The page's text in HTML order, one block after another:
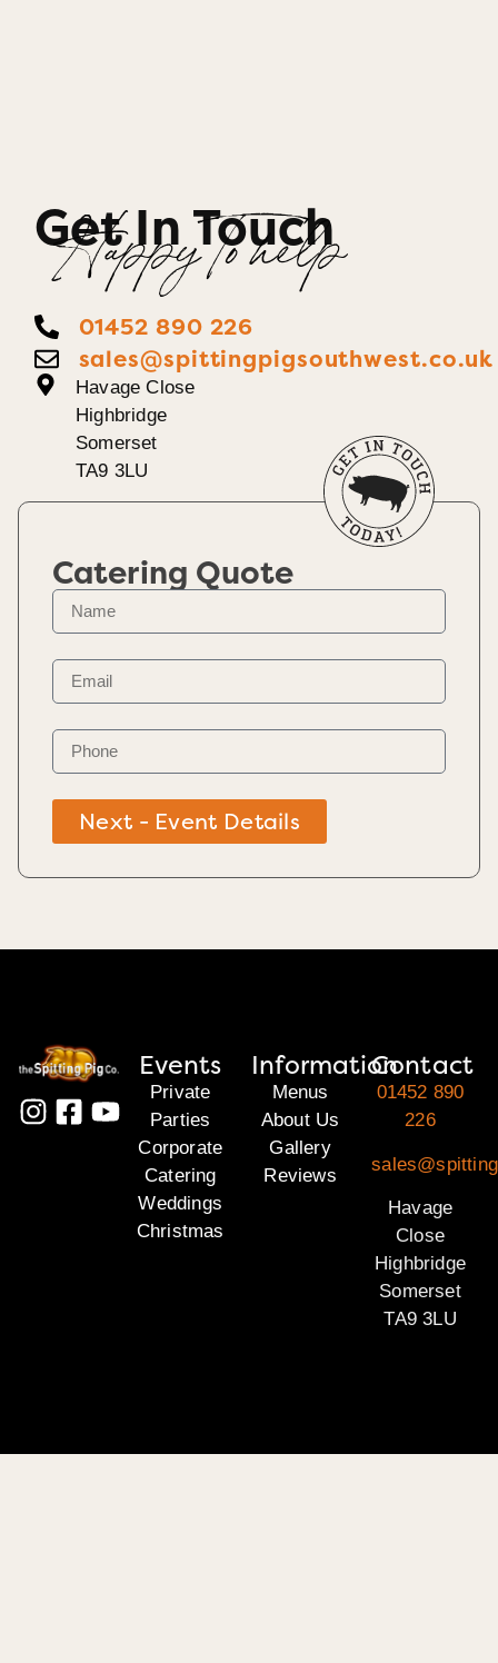
Get In Touch
Happy To help
01452 890 226
sales@spittingpigsouthwest.co.uk
Havage Close
Highbridge
Somerset
TA9 3LU
Catering Quote
Next - Event Details
Events
Private
Parties
Corporate
Catering
Weddings
Christmas
Information
Menus
About Us
Gallery
Reviews
Contact
01452 890
226
Havage
Close
Highbridge
Somerset
TA9 3LU